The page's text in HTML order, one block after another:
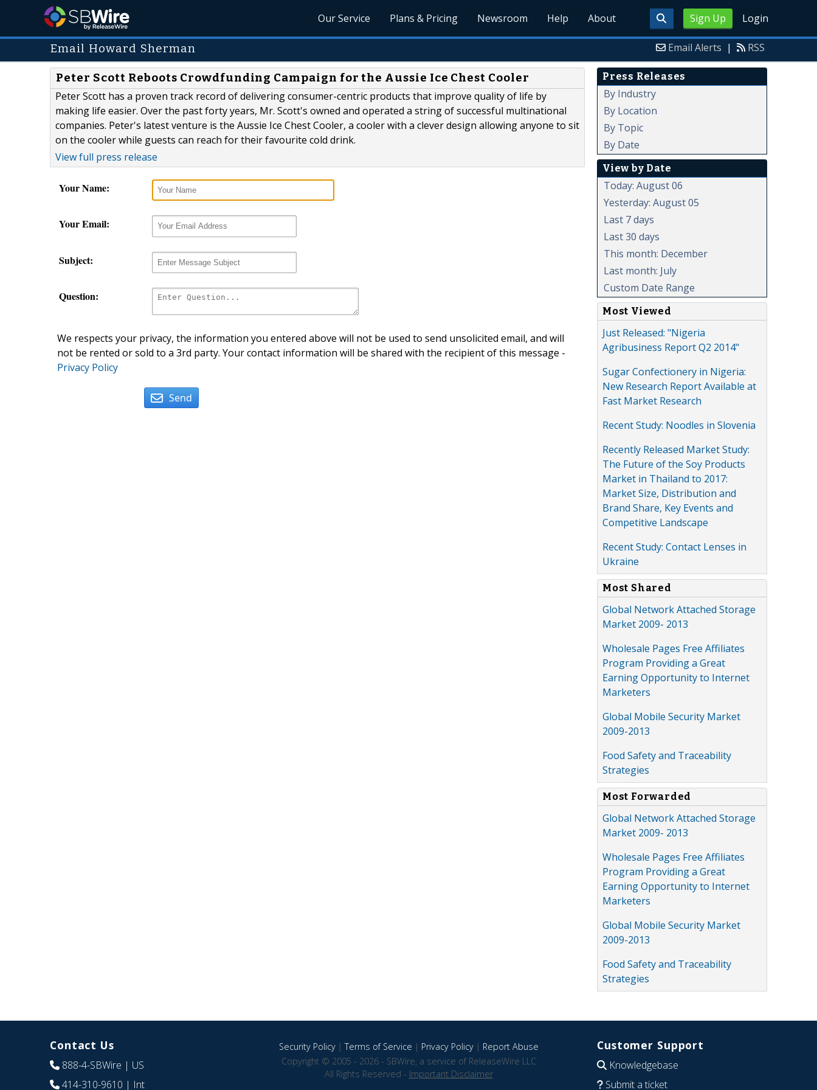
Sign Up Login
Our Service Plans & Pricing Newsroom Help About
Email Howard Sherman Email Alerts | RSS
Peter Scott Reboots Crowdfunding Campaign for the Aussie Ice Chest Cooler
Peter Scott has a proven track record of delivering consumer-centric products that improve quality of life by
making life easier. Over the past forty years, Mr. Scott's owned and operated a string of successful multinational
companies. Peter's latest venture is the Aussie Ice Chest Cooler, a cooler with a clever design allowing anyone to sit
on the cooler while guests can reach for their favourite cold drink.
View full press release
Your Name:
Your Email:
Subject:
Question:
We respects your privacy, the information you entered above will not be used to send unsolicited email, and will
not be rented or sold to a 3rd party. Your contact information will be shared with the recipient of this message -
Privacy Policy
Send
Press Releases
By Industry
By Location
By Topic
By Date
View by Date
Today: August 06
Yesterday: August 05
Last 7 days
Last 30 days
This month: December
Last month: July
Custom Date Range
Most Viewed
Just Released: "Nigeria
Agribusiness Report Q2 2014"
Sugar Confectionery in Nigeria:
New Research Report Available at
Fast Market Research
Recent Study: Noodles in Slovenia
Recently Released Market Study:
The Future of the Soy Products
Market in Thailand to 2017:
Market Size, Distribution and
Brand Share, Key Events and
Competitive Landscape
Recent Study: Contact Lenses in
Ukraine
Most Shared
Global Network Attached Storage
Market 2009- 2013
Wholesale Pages Free Affiliates
Program Providing a Great
Earning Opportunity to Internet
Marketers
Global Mobile Security Market
2009-2013
Food Safety and Traceability
Strategies
Most Forwarded
Global Network Attached Storage
Market 2009- 2013
Wholesale Pages Free Affiliates
Program Providing a Great
Earning Opportunity to Internet
Marketers
Global Mobile Security Market
2009-2013
Food Safety and Traceability
Strategies
Contact Us
888-4-SBWire | US
414-310-9610 | Int
Security Policy|Terms of Service | Privacy Policy| Report Abuse
Copyright © 2005 - 2026 - SBWire, a service of ReleaseWire LLC
All Rights Reserved - Important Disclaimer
Customer Support
Knowledgebase
Submit a ticket